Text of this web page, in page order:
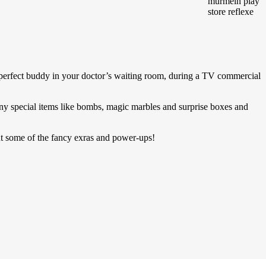
buddy in your doctor’s waiting room, during a TV commercial
special items like bombs, magic marbles and surprise boxes and
of the fancy exras and power-ups!